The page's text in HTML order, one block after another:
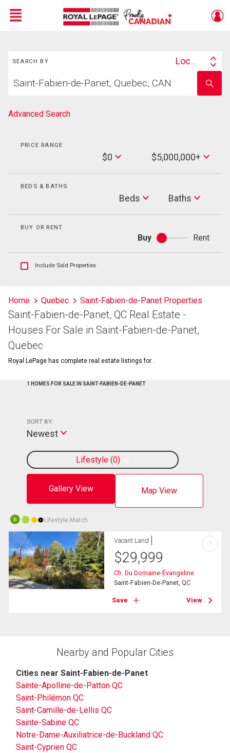
Menu
SEARCH BY
Search
Location
your
school
name
Advanced Search
PRICE RANGE
$0
Max
Price
$5,000,000+
BEDS & BATHS
Beds Baths
Baths
BUY OR RENT
Buy
Buy
or
Rent
Show
listings
information
Include Sold Properties
Home Quebec Saint-Fabien-de-Panet Properties
Saint-Fabien-de-Panet, QC Real Estate -
Houses For Sale in Saint-Fabien-de-Panet,
Quebec
Royal LePage has complete real estate listings for .
1 HOMES FOR SALE IN SAINT-FABIEN-DE-PANET
Gallery View Map View
Lifestyle 0
SORT BY:
Newest
10 Lifestyle Match
Vacant Land
$29,999
Ch. Du Domaine-Évangeline
Saint-Fabien-De-Panet, QC
Save View
?
Nearby and Popular Cities
Cities near Saint-Fabien-de-Panet
Sainte-Apolline-de-Patton QC
Saint-Philémon QC
Saint-Camille-de-Lellis QC
Sainte-Sabine QC
Notre-Dame-Auxiliatrice-de-Buckland QC
Saint-Cyprien QC